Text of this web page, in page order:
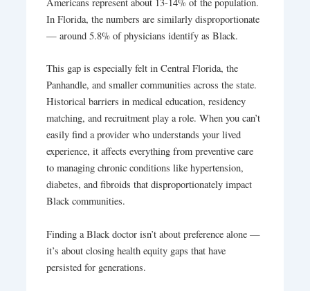
In Florida, the numbers are similarly disproportionate
— around 5.8% of physicians identify as Black.
This gap is especially felt in Central Florida, the
Panhandle, and smaller communities across the state.
Historical barriers in medical education, residency
matching, and recruitment play a role. When you can’t
easily find a provider who understands your lived
experience, it affects everything from preventive care
to managing chronic conditions like hypertension,
diabetes, and fibroids that disproportionately impact
Black communities.
Finding a Black doctor isn’t about preference alone —
it’s about closing health equity gaps that have
persisted for generations.